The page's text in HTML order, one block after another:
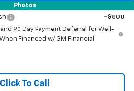
Photos
For:
-$500
and 90 Day Payment Deferral for Well-
Financed w/ GM Financial
Click To Call